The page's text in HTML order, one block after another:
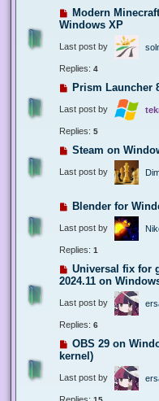
Modern
Windows XP
Last post by
Replies: 4
Prism Launcher
Last post by
Replies: 5
Steam on
Last post by
Blender for
Last post by
Replies: 1
Universal fix for
2024.11 on
Last post by
Replies: 6
OBS 29 on
kernel)
Last post by